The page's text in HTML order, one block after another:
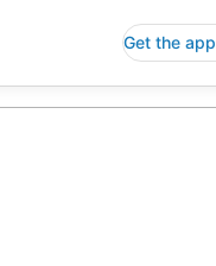
Get the app